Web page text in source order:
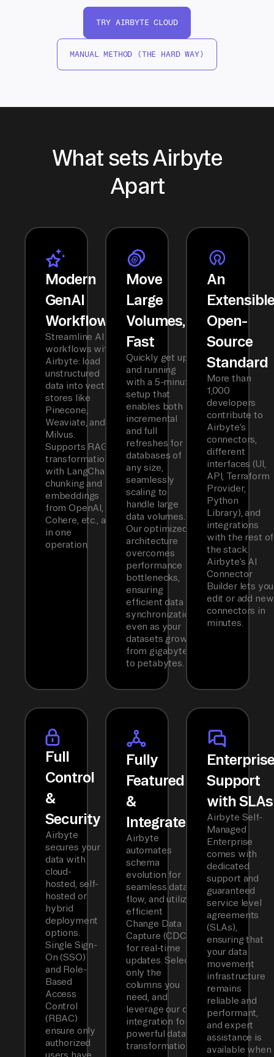
TRY AIRBYTE CLOUD
MANUAL METHOD (THE HARD WAY)
What sets Airbyte
Apart
Modern
GenAI
Workflows
Streamline AI
workflows with
Airbyte: load
unstructured
data into vector
stores like
Pinecone,
Weaviate, and
Milvus.
Supports RAG
transformations
with LangChain
chunking and
embeddings
from OpenAI,
Cohere, etc., all
in one
operation.
Move
Large
Volumes,
Fast
Quickly get up
and running
with a 5-minute
setup that
enables both
incremental
and full
refreshes for
databases of
any size,
seamlessly
scaling to
handle large
data volumes.
Our optimized
architecture
overcomes
performance
bottlenecks,
ensuring
efficient data
synchronization
even as your
datasets grow
from gigabytes
to petabytes.
An
Open-
Source
Standard
More than
1,000
developers
contribute to
Airbyte’s
connectors,
different
interfaces (UI,
API, Terraform
Provider,
Python
Library), and
integrations
with the rest of
the stack.
Airbyte’s AI
Connector
Builder lets you
edit or add new
connectors in
minutes.
Full
Control
&
Security
Airbyte
secures your
data with
cloud-
hosted, self-
hosted or
hybrid
deployment
options.
Single Sign-
On (SSO)
and Role-
Based
Access
Control
(RBAC)
ensure only
authorized
Fully
Featured
&
Integrated
Airbyte
automates
schema
evolution for
seamless data
flow, and utilizes
efficient
Change Data
Capture (CDC)
for real-time
updates. Select
only the
columns you
need, and
leverage our dbt
integration for
powerful data
transformations.
Support
with SLAs
Airbyte Self-
Managed
Enterprise
comes with
dedicated
support and
guaranteed
service level
agreements
(SLAs),
ensuring that
your data
movement
infrastructure
remains
reliable and
performant,
and expert
assistance is
available when